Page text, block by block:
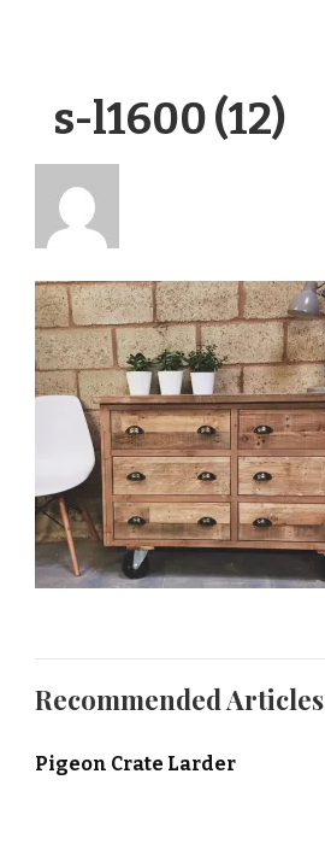
s-l1600 (12)
Recommended Articles
Pigeon Crate Larder